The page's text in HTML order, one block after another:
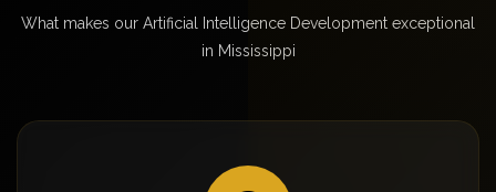
What makes our Artificial Intelligence Development exceptional
in Mississippi